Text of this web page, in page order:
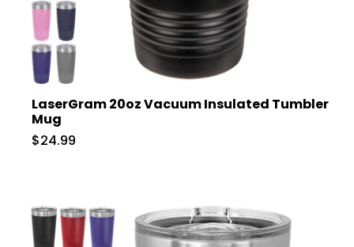
LaserGram 20oz Vacuum Insulated Tumbler
Mug
$24.99